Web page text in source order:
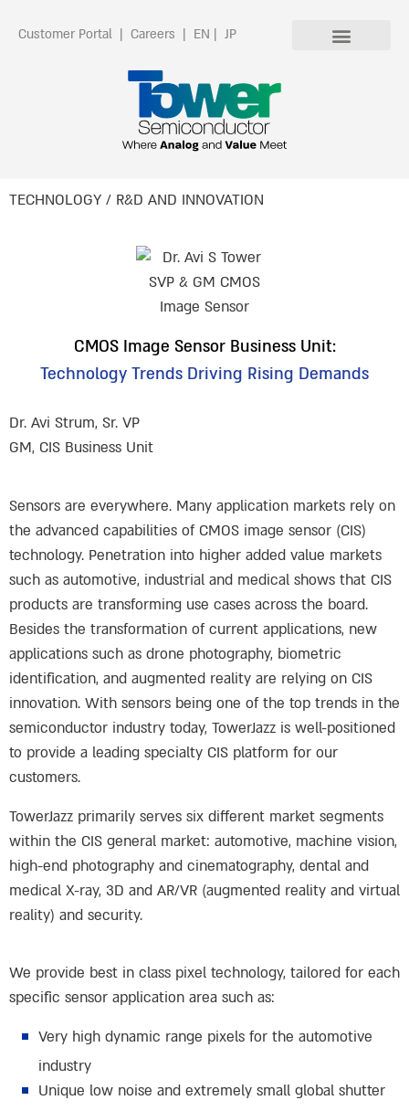
Customer Portal | Careers | EN | JP
TECHNOLOGY / R&D AND INNOVATION
CMOS Image Sensor Business Unit:
Technology Trends Driving Rising Demands
Dr. Avi Strum, Sr. VP
GM, CIS Business Unit
Sensors are everywhere. Many application markets rely on
the advanced capabilities of CMOS image sensor (CIS)
technology. Penetration into higher added value markets
such as automotive, industrial and medical shows that CIS
products are transforming use cases across the board.
Besides the transformation of current applications, new
applications such as drone photography, biometric
identification, and augmented reality are relying on CIS
innovation. With sensors being one of the top trends in the
semiconductor industry today, TowerJazz is well-positioned
to provide a leading specialty CIS platform for our
customers.
TowerJazz primarily serves six different market segments
within the CIS general market: automotive, machine vision,
high-end photography and cinematography, dental and
medical X-ray, 3D and AR/VR (augmented reality and virtual
reality) and security.
We provide best in class pixel technology, tailored for each
specific sensor application area such as:
Very high dynamic range pixels for the automotive
industry
Unique low noise and extremely small global shutter